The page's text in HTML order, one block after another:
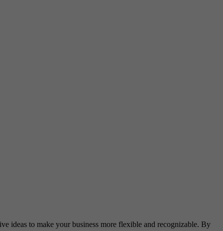
ideas to make your business more flexible and recognizable. By